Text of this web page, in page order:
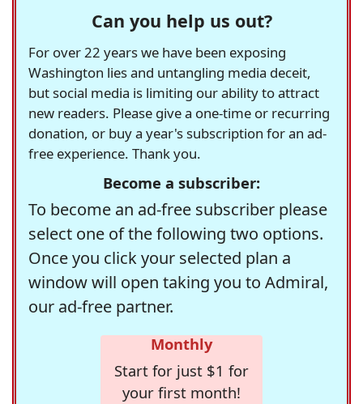
Can you help us out?
For over 22 years we have been exposing
Washington lies and untangling media deceit,
but social media is limiting our ability to attract
new readers. Please give a one-time or recurring
donation, or buy a year's subscription for an ad-
free experience. Thank you.
Become a subscriber:
To become an ad-free subscriber please
select one of the following two options.
Once you click your selected plan a
window will open taking you to Admiral,
our ad-free partner.
Monthly
Start for just $1 for
your first month!